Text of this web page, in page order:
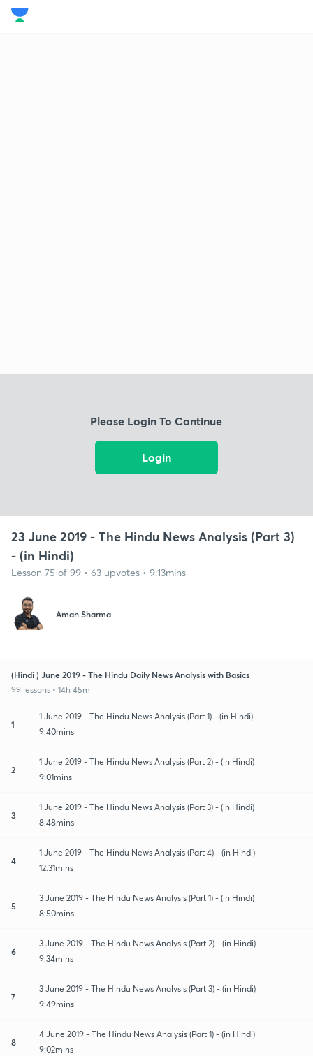
Please Login To Continue
Login
23 June 2019 - The Hindu News Analysis (Part 3)
- (in Hindi)
Lesson 75 of 99 • 63 upvotes • 9:13mins
Aman Sharma
(Hindi ) June 2019 - The Hindu Daily News Analysis with Basics
99 lessons • 14h 45m
1
1 June 2019 - The Hindu News Analysis (Part 1) - (in Hindi)
9:40mins
2
1 June 2019 - The Hindu News Analysis (Part 2) - (in Hindi)
9:01mins
3
1 June 2019 - The Hindu News Analysis (Part 3) - (in Hindi)
8:48mins
4
1 June 2019 - The Hindu News Analysis (Part 4) - (in Hindi)
12:31mins
5
3 June 2019 - The Hindu News Analysis (Part 1) - (in Hindi)
8:50mins
6
3 June 2019 - The Hindu News Analysis (Part 2) - (in Hindi)
9:34mins
7
3 June 2019 - The Hindu News Analysis (Part 3) - (in Hindi)
9:49mins
8
4 June 2019 - The Hindu News Analysis (Part 1) - (in Hindi)
9:02mins